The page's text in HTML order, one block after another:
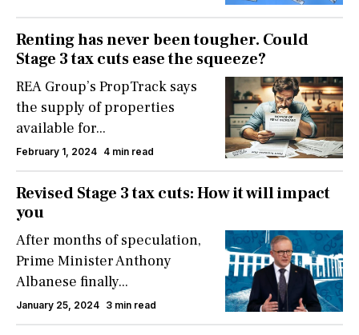
Renting has never been tougher. Could
Stage 3 tax cuts ease the squeeze?
REA Group’s PropTrack says
the supply of properties
available for...
February 1, 2024 4 min read
Revised Stage 3 tax cuts: How it will impact
you
After months of speculation,
Prime Minister Anthony
Albanese finally...
January 25, 2024 3 min read